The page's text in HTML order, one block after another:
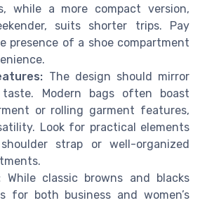
while a more compact version,
suits shorter trips. Pay
presence of a shoe compartment
The design should mirror
Modern bags often boast
or rolling garment features,
Look for practical elements
strap or well-organized
While classic browns and blacks
for both business and women’s